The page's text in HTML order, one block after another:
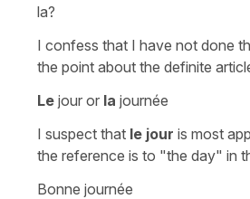
la?
I confess that I have not done
the point about the definite
Le jour or la journée
I suspect that le jour is most
the reference is to "the day" in
Bonne journée